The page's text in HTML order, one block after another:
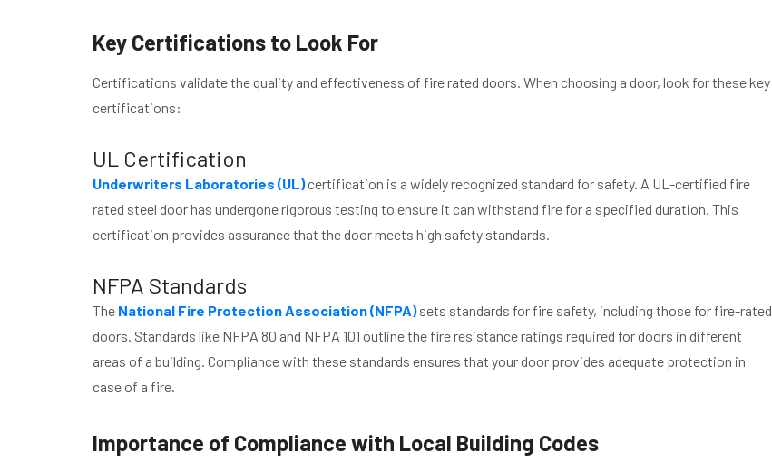
Key Certifications to Look For
Certifications validate the quality and effectiveness of fire rated doors. When choosing a door, look for these key
certifications:
UL Certification
Underwriters Laboratories (UL)certification is a widely recognized standard for safety. A UL-certified fire
rated steel door has undergone rigorous testing to ensure it can withstand fire for a specified duration. This
certification provides assurance that the door meets high safety standards.
NFPA Standards
The National Fire Protection Association (NFPA)sets standards for fire safety, including those for fire-rated
doors. Standards like NFPA 80 and NFPA 101 outline the fire resistance ratings required for doors in different
areas of a building. Compliance with these standards ensures that your door provides adequate protection in
case of a fire.
Importance of Compliance with Local Building Codes